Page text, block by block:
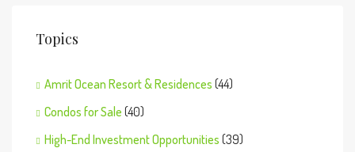
Topics
Amrit Ocean Resort & Residences (44)
Condos for Sale (40)
High-End Investment Opportunities (39)